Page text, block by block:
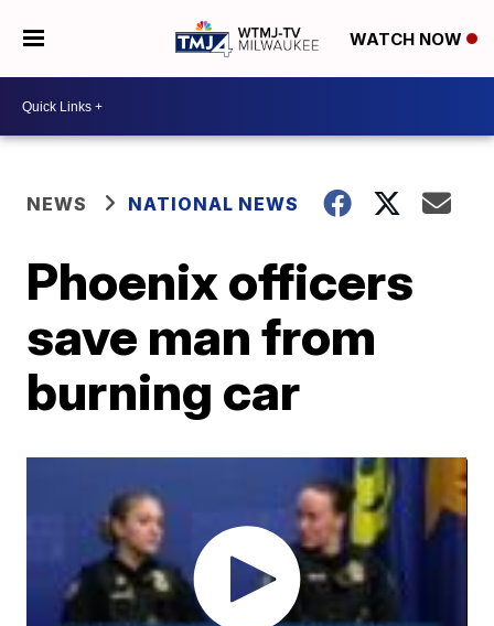
WATCH NOW
NEWS NATIONAL NEWS
Phoenix officers
save man from
burning car